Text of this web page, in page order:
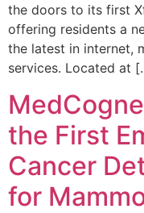
the doors to its first
offering residents a
the latest in internet,
services. Located at
the First
Cancer
for